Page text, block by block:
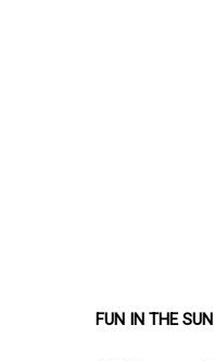
FUN IN THE SUN